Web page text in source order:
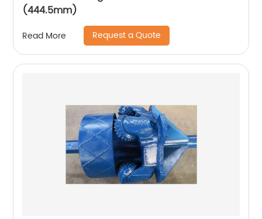
(444.5mm)
Read More Request a Quote